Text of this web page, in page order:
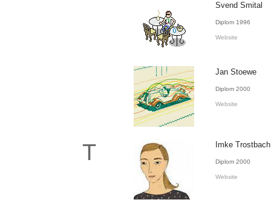
Svend Smital
Diplom 1996
Website
Jan Stoewe
Diplom 2000
Website
T Imke Trostbach
Diplom 2000
Website